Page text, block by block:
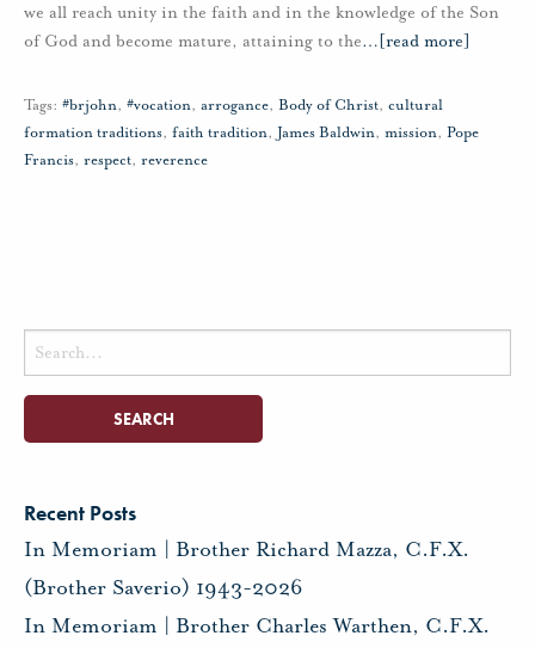
we all reach unity in the faith and in the knowledge of the Son
of God and become mature, attaining to the… [read more]
Tags: #brjohn, #vocation, arrogance, Body of Christ, cultural
formation traditions, faith tradition, James Baldwin, mission, Pope
Francis, respect, reverence
Search
for:
Recent Posts
In Memoriam | Brother Richard Mazza, C.F.X.
(Brother Saverio) 1943-2026
In Memoriam | Brother Charles Warthen, C.F.X.